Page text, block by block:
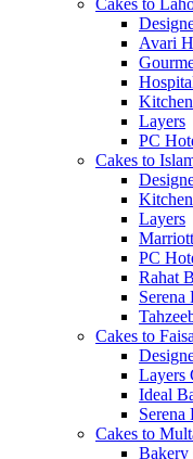
Cakes to
Avari
Layers
PC
Cakes to
Layers
PC
Rahat
Serena
Cakes to
Layers
Ideal
Serena
Cakes to
Bakery